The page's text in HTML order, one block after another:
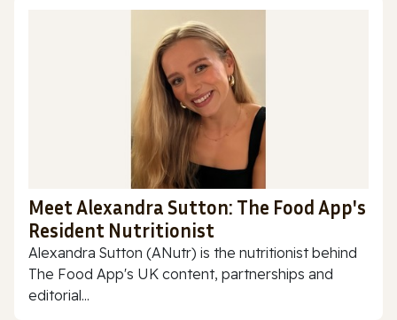
Meet Alexandra Sutton: The Food App's
Resident Nutritionist
Alexandra Sutton (ANutr) is the nutritionist behind
The Food App's UK content, partnerships and
editorial...